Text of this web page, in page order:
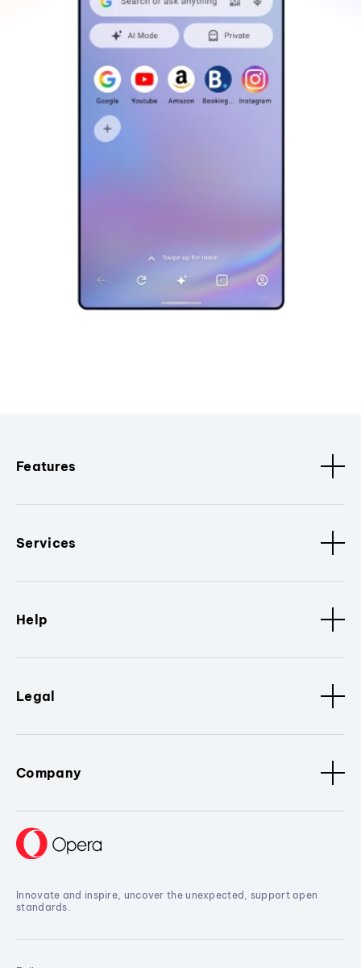
Features
Services
Help
Legal
Company
Innovate and inspire, uncover the unexpected, support open
standards.